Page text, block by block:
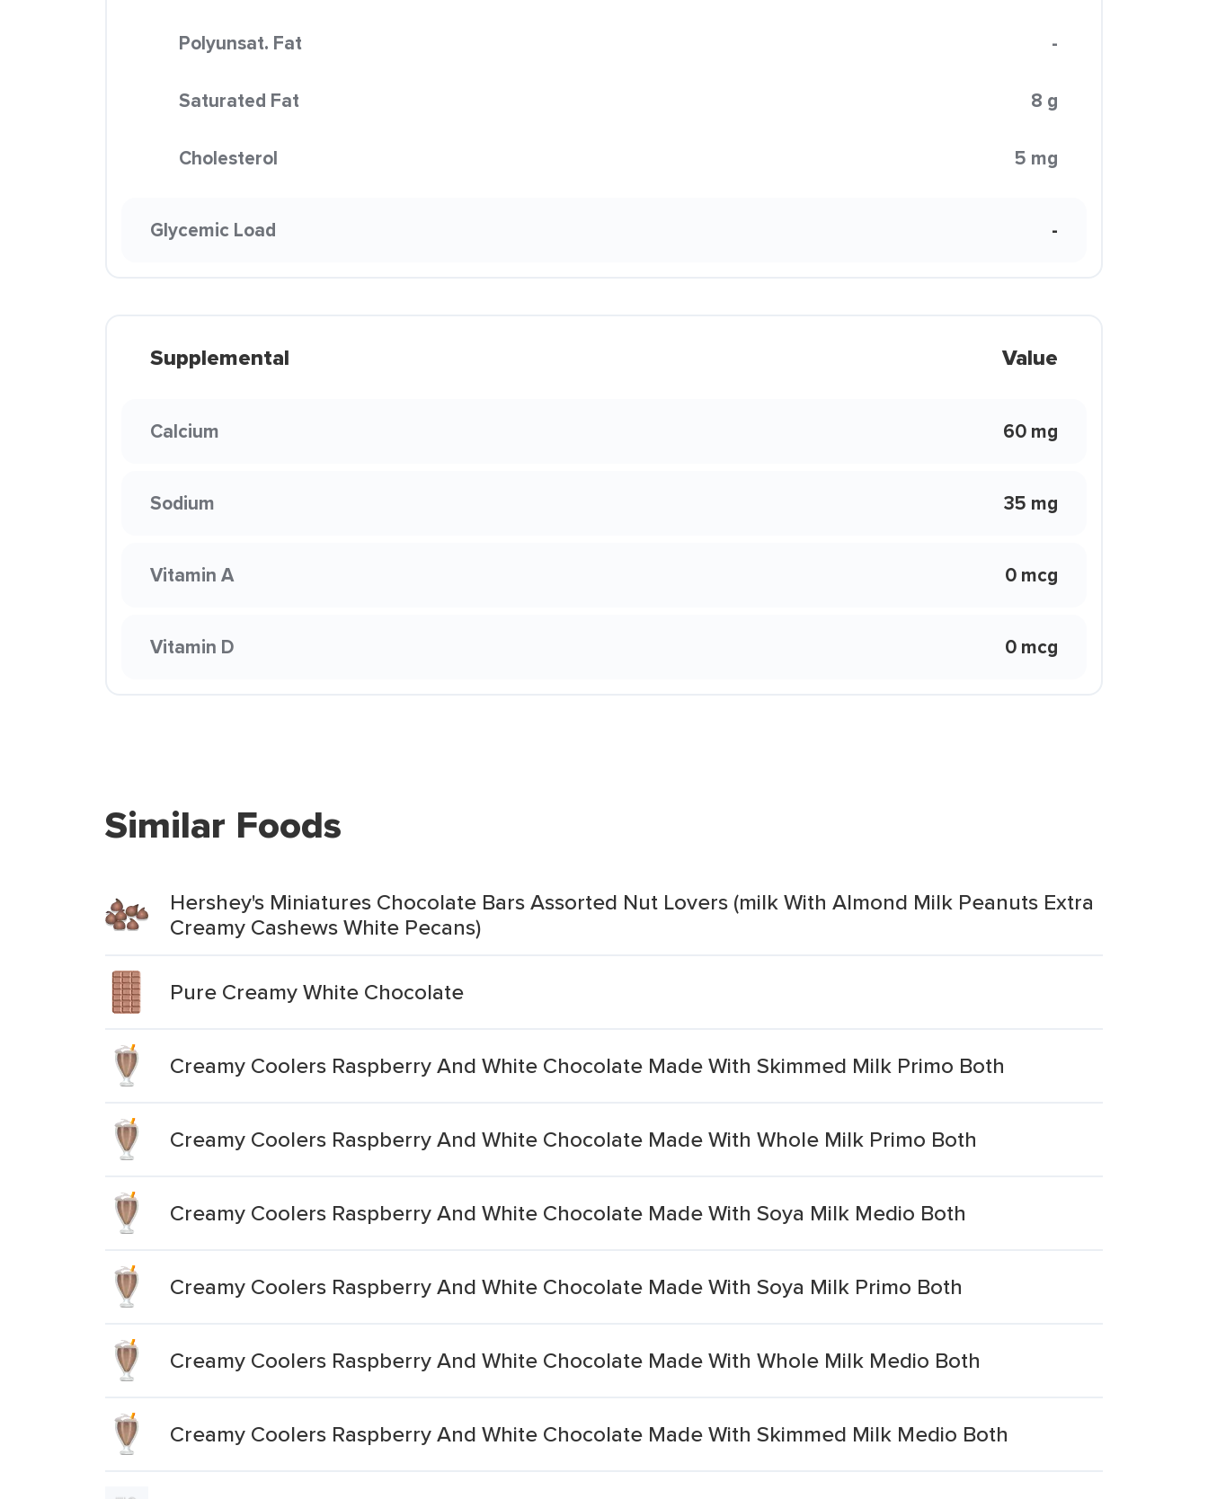
Polyunsat. Fat -
Saturated Fat 8 g
Cholesterol 5 mg
Glycemic Load -
Supplemental Value
Calcium 60 mg
Sodium 35 mg
Vitamin A 0 mcg
Vitamin D 0 mcg
Similar Foods
Hershey's Miniatures Chocolate Bars Assorted Nut Lovers (milk With Almond Milk Peanuts Extra
Creamy Cashews White Pecans)
Pure Creamy White Chocolate
Creamy Coolers Raspberry And White Chocolate Made With Skimmed Milk Primo Both
Creamy Coolers Raspberry And White Chocolate Made With Whole Milk Primo Both
Creamy Coolers Raspberry And White Chocolate Made With Soya Milk Medio Both
Creamy Coolers Raspberry And White Chocolate Made With Soya Milk Primo Both
Creamy Coolers Raspberry And White Chocolate Made With Whole Milk Medio Both
Creamy Coolers Raspberry And White Chocolate Made With Skimmed Milk Medio Both